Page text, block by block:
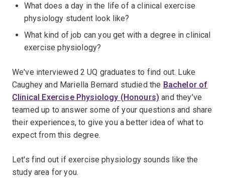
What does a day in the life of a clinical exercise
physiology student look like?
What kind of job can you get with a degree in clinical
exercise physiology?
We've interviewed 2 UQ graduates to find out. Luke
Caughey and Mariella Bernard studied the Bachelor of
Clinical Exercise Physiology (Honours) and they’ve
teamed up to answer some of your questions and share
their experiences, to give you a better idea of what to
expect from this degree.
Let's find out if exercise physiology sounds like the
study area for you.